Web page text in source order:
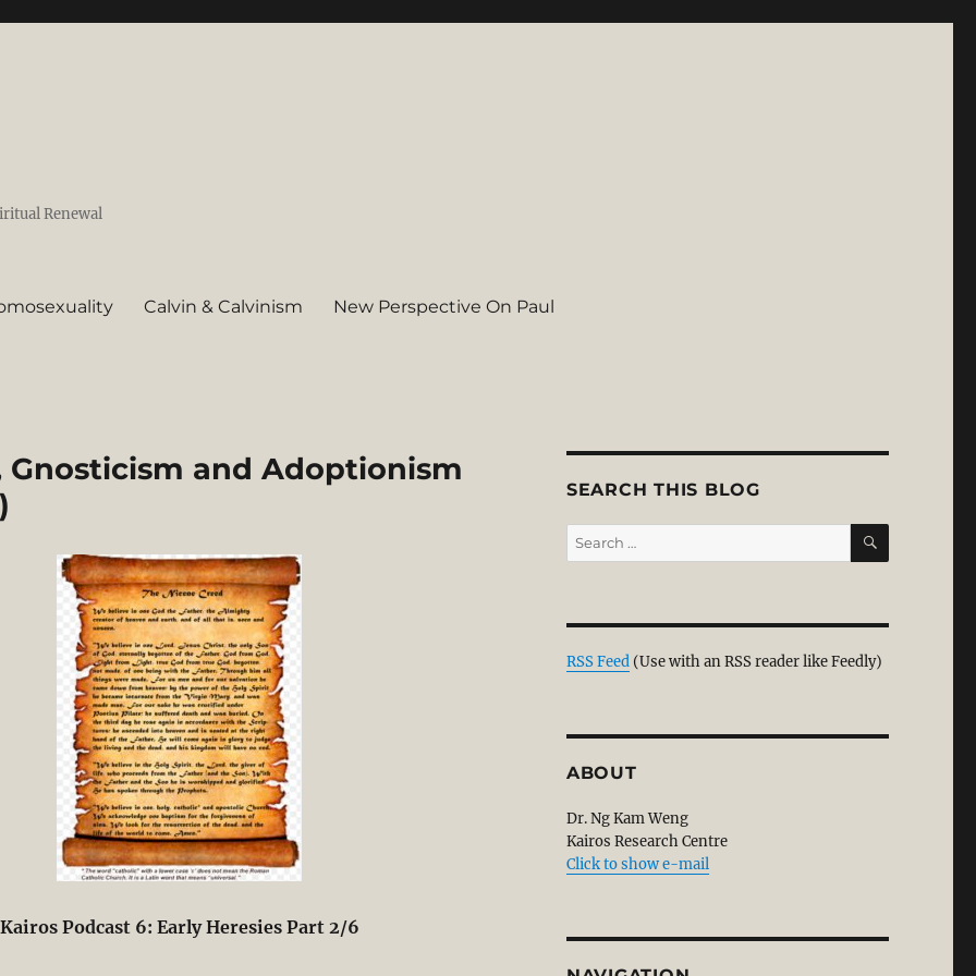
Renewal
Calvin & Calvinism New Perspective On Paul
Gnosticism and Adoptionism
Kairos Podcast 6: Early Heresies Part 2/6
SEARCH THIS BLOG
Search
for:
SEARCH
RSS Feed (Use with an RSS reader like Feedly)
ABOUT
Dr. Ng Kam Weng
Kairos Research Centre
Click to show e-mail